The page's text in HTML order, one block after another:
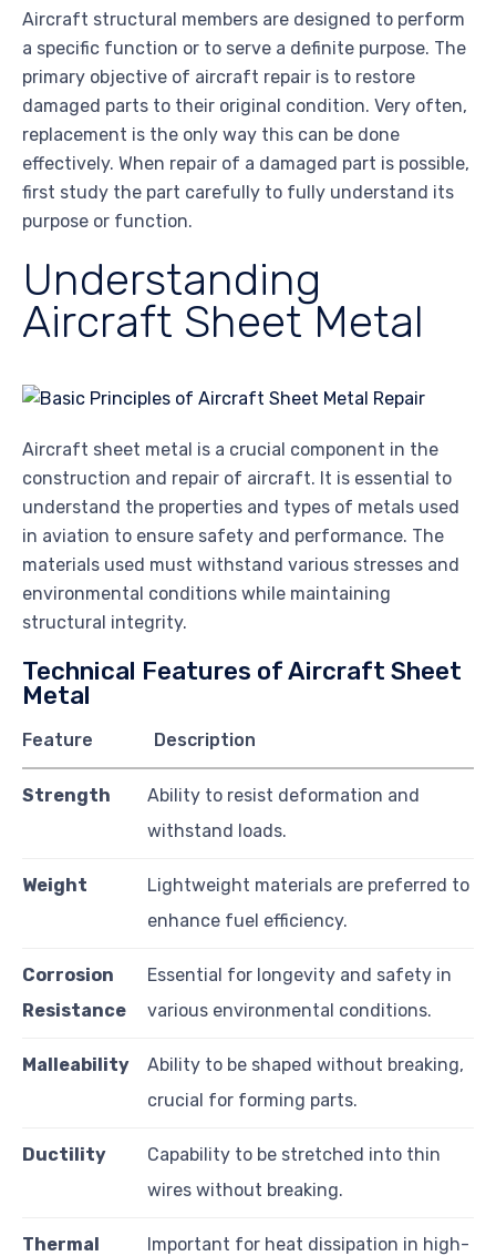
Aircraft structural members are designed to perform
a specific function or to serve a definite purpose. The
primary objective of aircraft repair is to restore
damaged parts to their original condition. Very often,
replacement is the only way this can be done
effectively. When repair of a damaged part is possible,
first study the part carefully to fully understand its
purpose or function.
Understanding
Aircraft Sheet Metal
Aircraft sheet metal is a crucial component in the
construction and repair of aircraft. It is essential to
understand the properties and types of metals used
in aviation to ensure safety and performance. The
materials used must withstand various stresses and
environmental conditions while maintaining
structural integrity.
Technical Features of Aircraft Sheet
Metal
Feature Description
Strength
Ability to resist deformation and
withstand loads.
Weight
Lightweight materials are preferred to
enhance fuel efficiency.
Corrosion
Resistance
Essential for longevity and safety in
various environmental conditions.
Malleability
Ability to be shaped without breaking,
crucial for forming parts.
Ductility
Capability to be stretched into thin
wires without breaking.
Thermal
Important for heat dissipation in high-